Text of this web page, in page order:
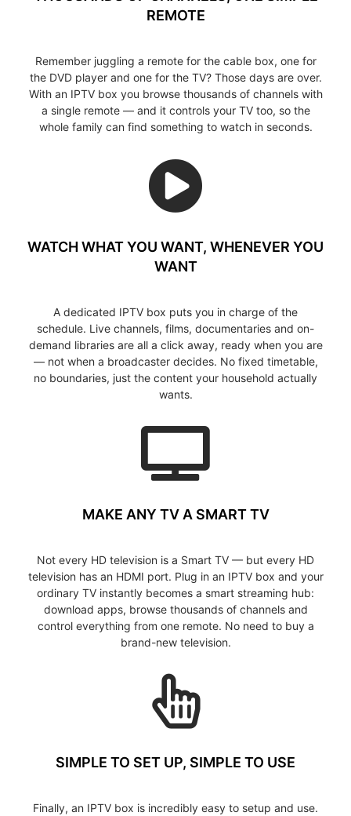
REMOTE
Remember juggling a remote for the cable box, one for
the DVD player and one for the TV? Those days are over.
With an IPTV box you browse thousands of channels with
a single remote — and it controls your TV too, so the
whole family can find something to watch in seconds.
WATCH WHAT YOU WANT, WHENEVER YOU
WANT
A dedicated IPTV box puts you in charge of the
schedule. Live channels, films, documentaries and on-
demand libraries are all a click away, ready when you are
— not when a broadcaster decides. No fixed timetable,
no boundaries, just the content your household actually
wants.
MAKE ANY TV A SMART TV
Not every HD television is a Smart TV — but every HD
television has an HDMI port. Plug in an IPTV box and your
ordinary TV instantly becomes a smart streaming hub:
download apps, browse thousands of channels and
control everything from one remote. No need to buy a
brand-new television.
SIMPLE TO SET UP, SIMPLE TO USE
Finally, an IPTV box is incredibly easy to setup and use.